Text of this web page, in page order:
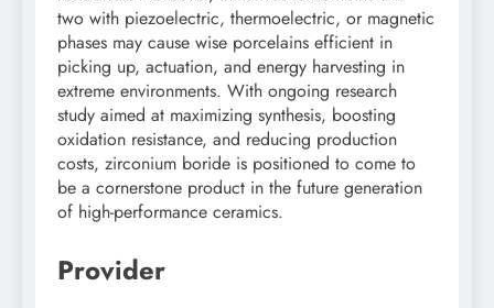
two with piezoelectric, thermoelectric, or magnetic
phases may cause wise porcelains efficient in
picking up, actuation, and energy harvesting in
extreme environments. With ongoing research
study aimed at maximizing synthesis, boosting
oxidation resistance, and reducing production
costs, zirconium boride is positioned to come to
be a cornerstone product in the future generation
of high-performance ceramics.
Provider